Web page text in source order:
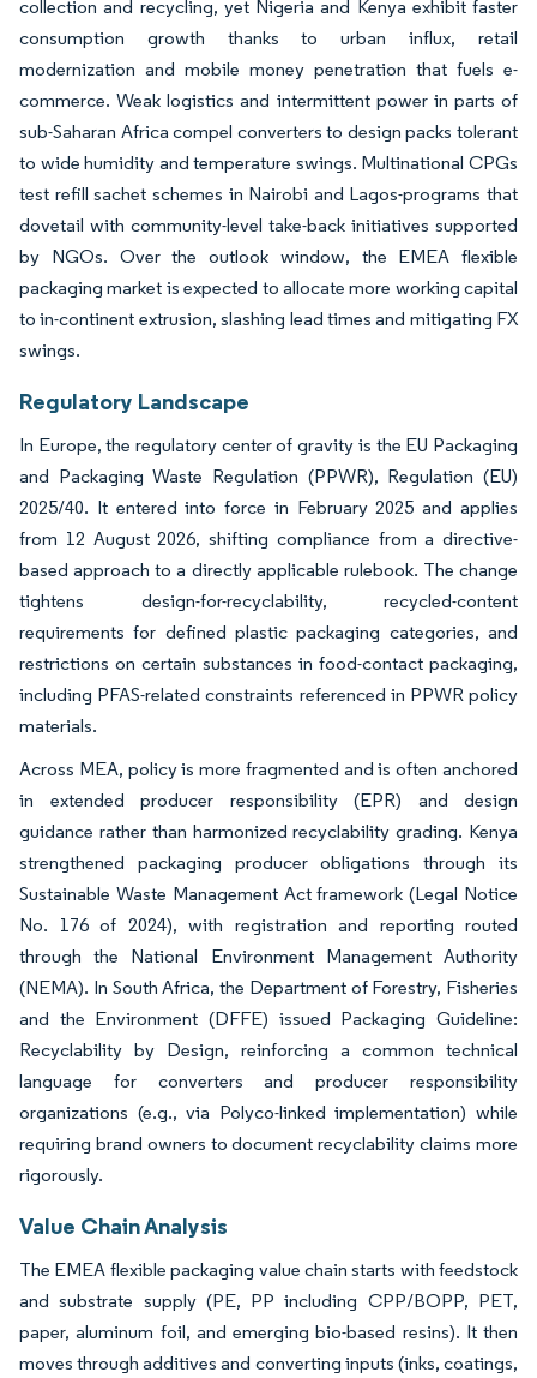
collection and recycling, yet Nigeria and Kenya exhibit faster
consumption growth thanks to urban influx, retail
modernization and mobile money penetration that fuels e-
commerce. Weak logistics and intermittent power in parts of
sub-Saharan Africa compel converters to design packs tolerant
to wide humidity and temperature swings. Multinational CPGs
test refill sachet schemes in Nairobi and Lagos-programs that
dovetail with community-level take-back initiatives supported
by NGOs. Over the outlook window, the EMEA flexible
packaging market is expected to allocate more working capital
to in-continent extrusion, slashing lead times and mitigating FX
swings.
Regulatory Landscape
In Europe, the regulatory center of gravity is the EU Packaging
and Packaging Waste Regulation (PPWR), Regulation (EU)
2025/40. It entered into force in February 2025 and applies
from 12 August 2026, shifting compliance from a directive-
based approach to a directly applicable rulebook. The change
tightens design-for-recyclability, recycled-content
requirements for defined plastic packaging categories, and
restrictions on certain substances in food-contact packaging,
including PFAS-related constraints referenced in PPWR policy
materials.
Across MEA, policy is more fragmented and is often anchored
in extended producer responsibility (EPR) and design
guidance rather than harmonized recyclability grading. Kenya
strengthened packaging producer obligations through its
Sustainable Waste Management Act framework (Legal Notice
No. 176 of 2024), with registration and reporting routed
through the National Environment Management Authority
(NEMA). In South Africa, the Department of Forestry, Fisheries
and the Environment (DFFE) issued Packaging Guideline:
Recyclability by Design, reinforcing a common technical
language for converters and producer responsibility
organizations (e.g., via Polyco-linked implementation) while
requiring brand owners to document recyclability claims more
rigorously.
Value Chain Analysis
The EMEA flexible packaging value chain starts with feedstock
and substrate supply (PE, PP including CPP/BOPP, PET,
paper, aluminum foil, and emerging bio-based resins). It then
moves through additives and converting inputs (inks, coatings,